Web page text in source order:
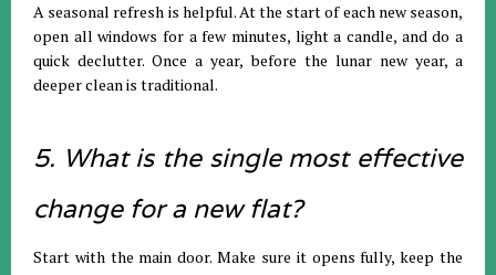
A seasonal refresh is helpful. At the start of each new season,
open all windows for a few minutes, light a candle, and do a
quick declutter. Once a year, before the lunar new year, a
deeper clean is traditional.
5. What is the single most effective
change for a new flat?
Start with the main door. Make sure it opens fully, keep the